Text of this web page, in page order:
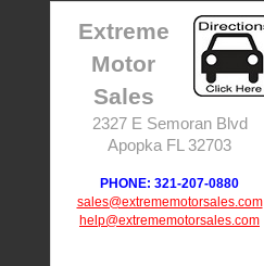
Extreme
Motor
Sales
2327 E Semoran Blvd
Apopka FL 32703
PHONE: 321-207-0880
sales@extrememotorsales.com
help@extrememotorsales.com